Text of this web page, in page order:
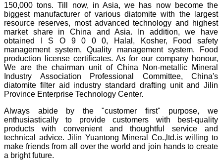
150,000 tons. Till now, in Asia, we has now become the
biggest manufacturer of various diatomite with the largest
resource reserves, most advanced technology and highest
market share in China and Asia. In addition, we have
obtained I S O 9 0 0 0, Halal, Kosher, Food safety
management system, Quality management system, Food
production license certificates. As for our company honour,
We are the chairman unit of China Non-metallic Mineral
Industry Association Professional Committee, China's
diatomite filter aid industry standard drafting unit and Jilin
Province Enterprise Technology Center.
Always abide by the "customer first" purpose, we
enthusiastically to provide customers with best-quality
products with convenient and thoughtful service and
technical advice. Jilin Yuantong Mineral Co.,ltd.is willing to
make friends from all over the world and join hands to create
a bright future.